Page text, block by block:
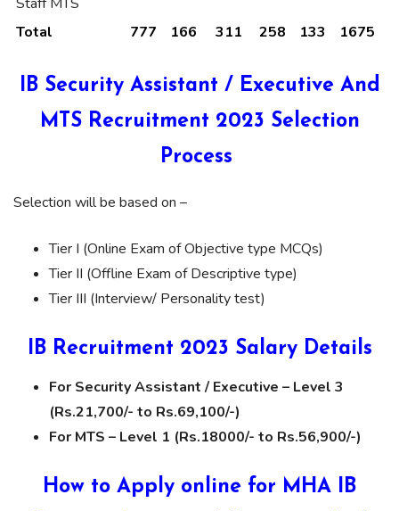
Total 777 166 311 258 133 1675
IB Security Assistant / Executive And
MTS Recruitment 2023 Selection
Process
Selection will be based on –
Tier I (Online Exam of Objective type MCQs)
Tier II (Offline Exam of Descriptive type)
Tier III (Interview/ Personality test)
IB Recruitment 2023 Salary Details
For Security Assistant / Executive – Level 3
(Rs.21,700/- to Rs.69,100/-)
For MTS – Level 1 (Rs.18000/- to Rs.56,900/-)
How to Apply online for MHA IB